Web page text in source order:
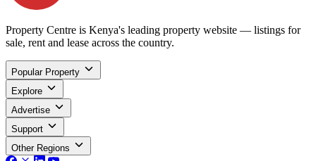
Property Centre is Kenya's leading property website — listings for
sale, rent and lease across the country.
Popular Property
Explore
Advertise
Support
Other Regions